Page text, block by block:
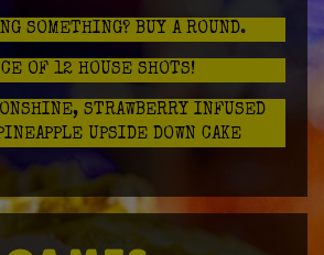
SOMETHING? BUY A ROUND.
OF 12 HOUSE SHOTS!
STRAWBERRY INFUSED
UPSIDE DOWN CAKE